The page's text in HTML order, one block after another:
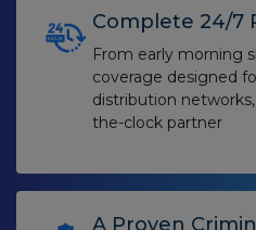
Complete 24/7
From early morning
coverage designed
distribution
the-clock partner
A Proven